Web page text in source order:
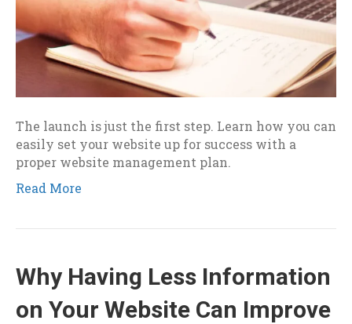
The launch is just the first step. Learn how you can
easily set your website up for success with a
proper website management plan.
Read More
Why Having Less Information
on Your Website Can Improve